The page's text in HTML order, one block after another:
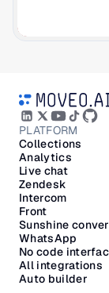
PLATFORM
No code
Auto builder
Collections
Analytics
Live chat
Zendesk
Intercom
Front
WhatsApp
Sunshine
All integrations